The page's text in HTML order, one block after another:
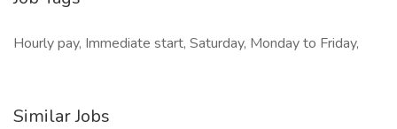
Hourly pay, Immediate start, Saturday, Monday to Friday,
Similar Jobs